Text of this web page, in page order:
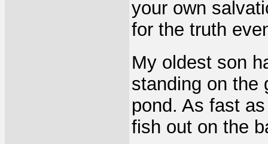
your own
for the truth
My oldest son
standing on the
pond. As fast
fish out on the